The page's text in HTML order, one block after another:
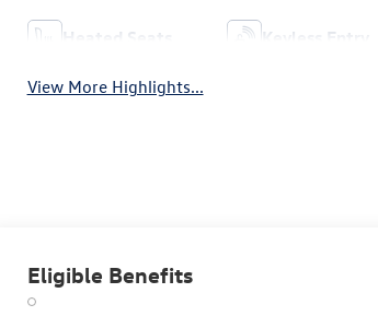
Heated Seats Keyless Entry
View More Highlights...
Eligible Benefits